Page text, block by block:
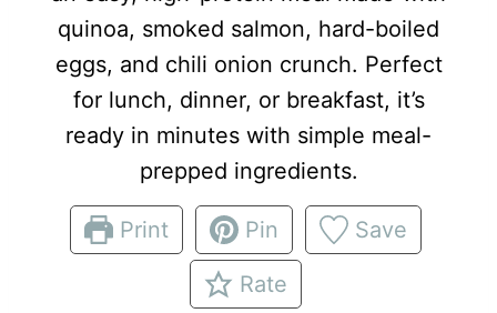
quinoa, smoked salmon, hard-boiled
eggs, and chili onion crunch. Perfect
for lunch, dinner, or breakfast, it’s
ready in minutes with simple meal-
prepped ingredients.
Print Pin Save
Rate